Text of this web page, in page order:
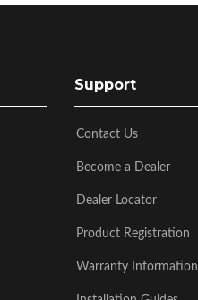
Support
Contact Us
Become a Dealer
Dealer Locator
Product Registration
Warranty Information